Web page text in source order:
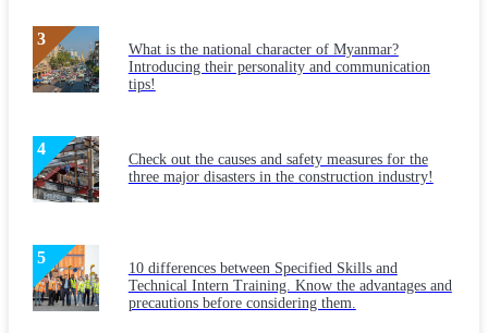
What is the national character of Myanmar?
Introducing their personality and communication
tips!
Check out the causes and safety measures for the
three major disasters in the construction industry!
10 differences between Specified Skills and
Technical Intern Training. Know the advantages and
precautions before considering them.